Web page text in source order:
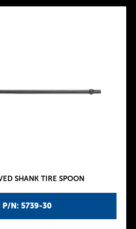
P/N: 5739-30
SHANK TIRE SPOON